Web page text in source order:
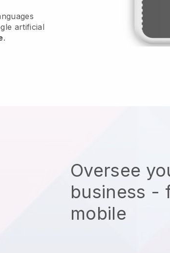
artificial
.
Oversee
business -
mobile